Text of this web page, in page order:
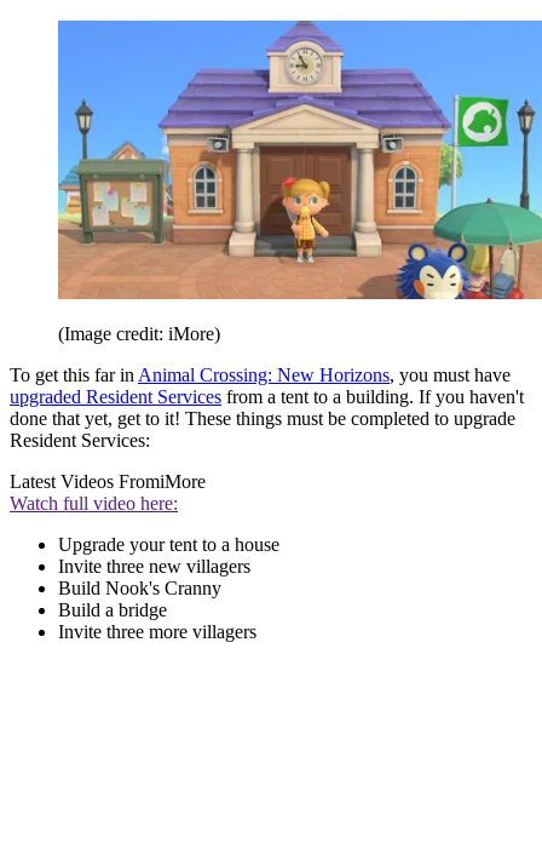
(Image credit: iMore)
To get this far in Animal Crossing: New Horizons, you must have
upgraded Resident Services from a tent to a building. If you haven't
done that yet, get to it! These things must be completed to upgrade
Resident Services:
Latest Videos FromiMore
Watch full video here:
Upgrade your tent to a house
Invite three new villagers
Build Nook's Cranny
Build a bridge
Invite three more villagers